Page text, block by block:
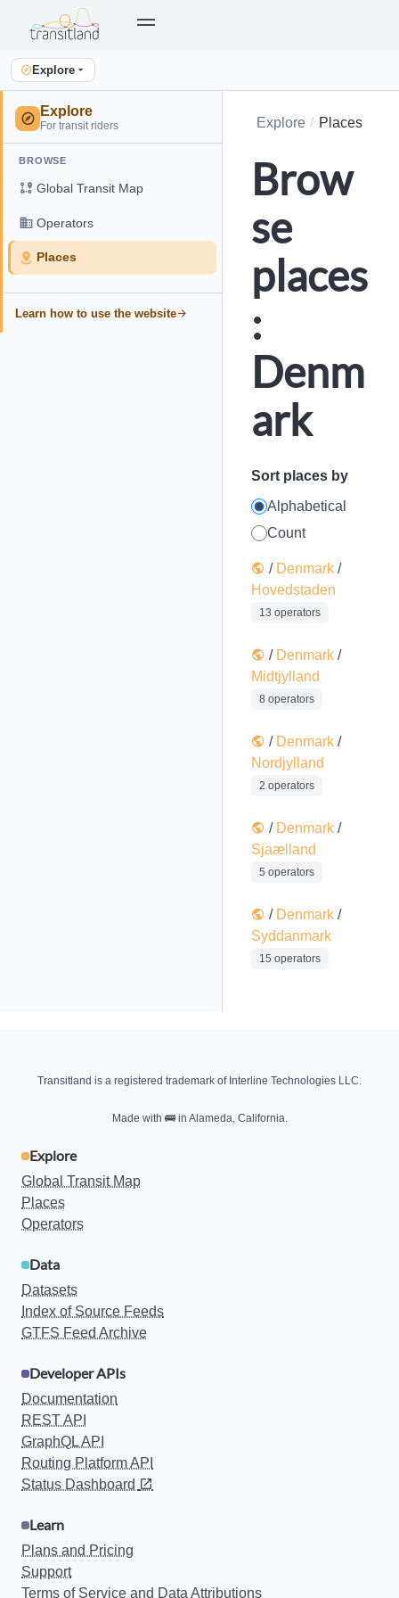
Explore
Explore
For transit riders
BROWSE
Global Transit Map
Operators
Places
Learn how to use the website
Explore Places
Brow
se
places
:
Denm
ark
Sort places by
Alphabetical
Count
/ Denmark /
Hovedstaden
13 operators
/ Denmark /
Midtjylland
8 operators
/ Denmark /
Nordjylland
2 operators
/ Denmark /
Sjaælland
5 operators
/ Denmark /
Syddanmark
15 operators
Transitland is a registered trademark of Interline Technologies LLC.
Made with 🚌in Alameda, California.
Explore
Global Transit Map
Places
Operators
Data
Datasets
Index of Source Feeds
GTFS Feed Archive
Developer APIs
Documentation
REST API
GraphQL API
Routing Platform API
Status Dashboard
Learn
Plans and Pricing
Support
Terms of Service and Data Attributions